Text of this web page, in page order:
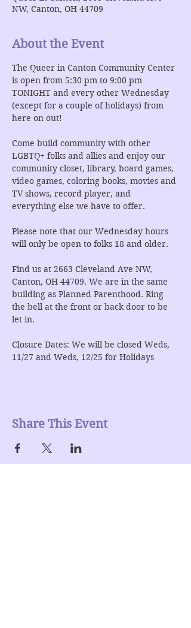
NW, Canton, OH 44709
About the Event
The Queer in Canton Community Center
is open from 5:30 pm to 9:00 pm
TONIGHT and every other Wednesday
(except for a couple of holidays) from
here on out!
Come build community with other
LGBTQ+ folks and allies and enjoy our
community closet, library, board games,
video games, coloring books, movies and
TV shows, record player, and
everything else we have to offer.
Please note that our Wednesday hours
will only be open to folks 18 and older.
Find us at 2663 Cleveland Ave NW,
Canton, OH 44709. We are in the same
building as Planned Parenthood. Ring
the bell at the front or back door to be
let in.
Closure Dates: We will be closed Weds,
11/27 and Weds, 12/25 for Holidays
Share This Event